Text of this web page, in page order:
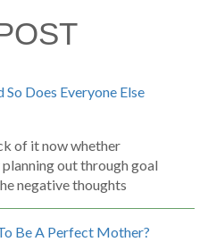
Does Everyone Else
of it now whether
out through goal
negative thoughts
Be A Perfect Mother?